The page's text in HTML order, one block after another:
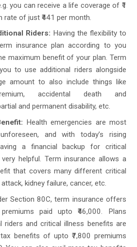
you can receive a life coverage of ₹1
rate of just ₹441 per month.
Riders: Having the flexibility to
insurance plan according to you
maximum benefit of your plan. Term
to use additional riders alongside
amount to also include things like
accidental death and
and permanent disability, etc.
Health emergencies are most
and with today’s rising
a financial backup for critical
helpful. Term insurance allows a
that covers many different critical
kidney failure, cancer, etc.
Section 80C, term insurance offers
paid upto ₹46,000. Plans
riders and critical illness benefits are
benefits of upto ₹7,800 premiums